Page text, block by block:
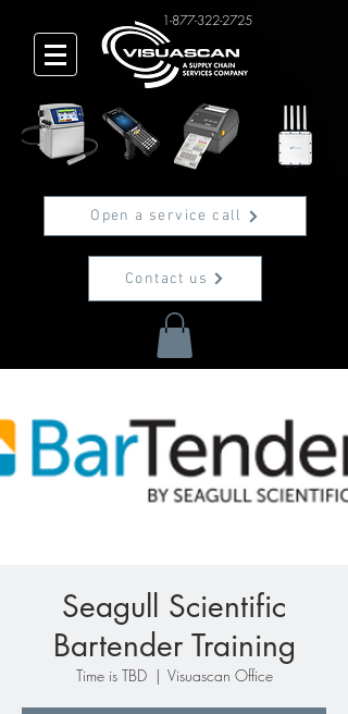
1-877-322-2725
Open a service call
Contact us
Seagull Scientific
Bartender Training
Time is TBD
  |
Visuascan Office